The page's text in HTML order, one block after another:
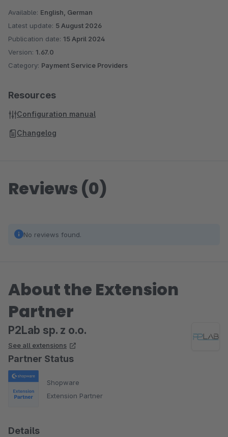
Available: English, German
Latest update: 5 August 2026
Publication date: 15 April 2024
Version: 1.67.0
Category: Payment Service Providers
Resources
Configuration manual
Changelog
Reviews (0)
No reviews found.
About the Extension
Partner
P2Lab sp. z o.o.
See all extensions
Partner Status
Shopware
Extension Partner
Details